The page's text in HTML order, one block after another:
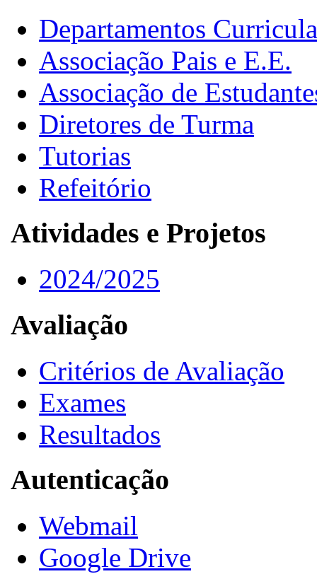
Departamentos
Associação Pais e E.E.
Associação de
Diretores de Turma
Tutorias
Refeitório
Atividades e Projetos
2024/2025
Avaliação
Critérios de Avaliação
Exames
Resultados
Autenticação
Webmail
Google Drive